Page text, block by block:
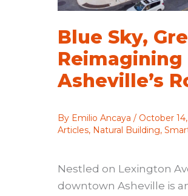
Blue Sky,
Reimagining
Asheville’s
By Emilio Ancaya / October
Articles, Natural Building,
Nestled on Lexington
downtown Asheville is